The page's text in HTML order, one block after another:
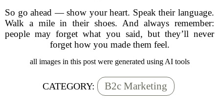
So go ahead — show your heart. Speak their language.
Walk a mile in their shoes. And always remember:
people may forget what you said, but they’ll never
forget how you made them feel.
all images in this post were generated using AI tools
CATEGORY: B2c Marketing